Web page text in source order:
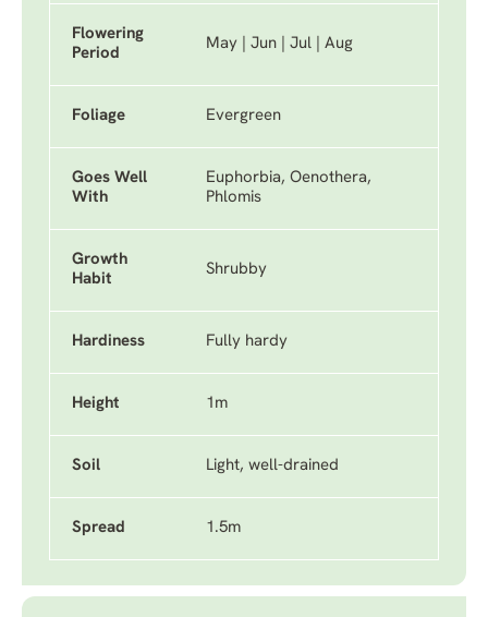
Flowering
Period
May | Jun | Jul | Aug
Foliage Evergreen
Goes Well
With
Euphorbia, Oenothera,
Phlomis
Growth
Habit
Shrubby
Hardiness Fully hardy
Height 1m
Soil Light, well-drained
Spread 1.5m